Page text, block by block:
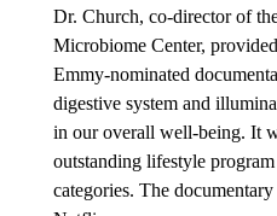
Dr. Church, co-director of
Microbiome Center,
Emmy-nominated
digestive system and
in our overall well-being. It
outstanding lifestyle
categories. The